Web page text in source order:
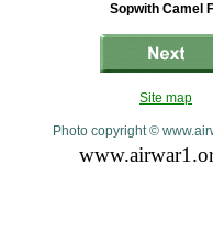
Sopwith Camel
Site map
Photo copyright ©